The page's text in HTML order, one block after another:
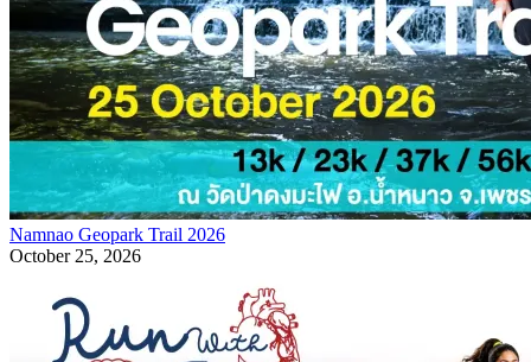
Namnao Geopark Trail 2026
October 25, 2026